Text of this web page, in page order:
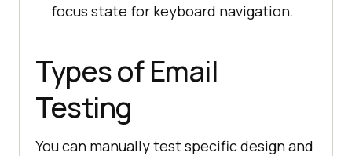
focus state for keyboard navigation.
Types of Email
Testing
You can manually test specific design and